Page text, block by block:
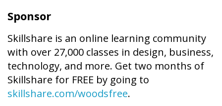
Sponsor
Skillshare is an online learning community
with over 27,000 classes in design, business,
technology, and more. Get two months of
Skillshare for FREE by going to
skillshare.com/woodsfree.